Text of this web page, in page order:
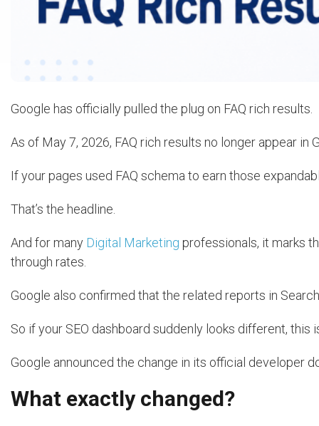
Google has officially pulled the plug on FAQ rich results.
As of May 7, 2026, FAQ rich results no longer appear in
If your pages used FAQ schema to earn those
That’s the headline.
And for many Digital Marketing professionals, it marks
through rates.
Google also confirmed that the related reports in
So if your SEO dashboard suddenly looks different, this
Google announced the change in its official developer
What exactly changed?